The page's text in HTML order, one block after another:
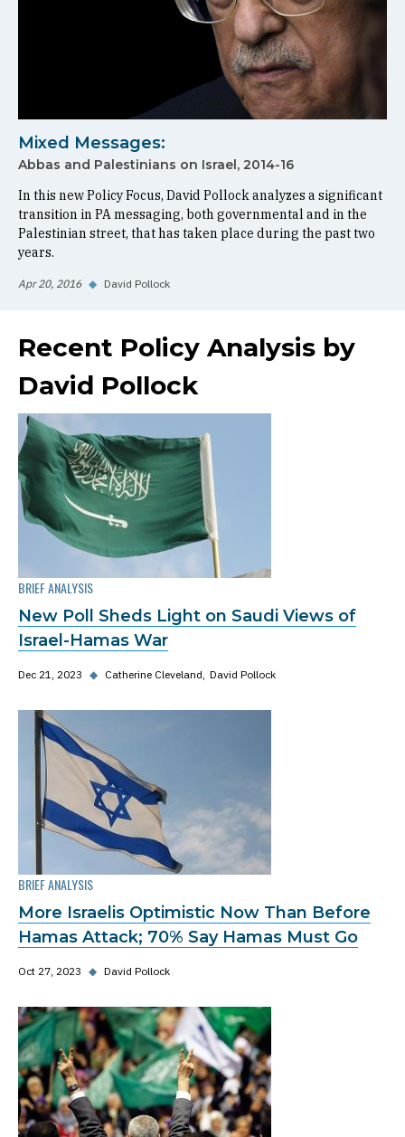
Mixed Messages:
Abbas and Palestinians on Israel, 2014-16
In this new Policy Focus, David Pollock analyzes a significant
transition in PA messaging, both governmental and in the
Palestinian street, that has taken place during the past two
years.
Apr 20, 2016 ◆ David Pollock
Recent Policy Analysis by
David Pollock
BRIEF ANALYSIS
New Poll Sheds Light on Saudi Views of
Israel-Hamas War
Dec 21, 2023 ◆ Catherine Cleveland David Pollock
BRIEF ANALYSIS
More Israelis Optimistic Now Than Before
Hamas Attack; 70% Say Hamas Must Go
Oct 27, 2023 ◆ David Pollock